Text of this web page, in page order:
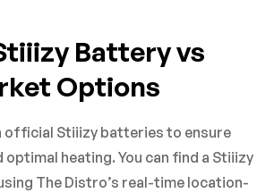
Battery vs
Options
official Stiiizy batteries to ensure
heating. You can find a Stiiizy
The Distro’s real-time location-